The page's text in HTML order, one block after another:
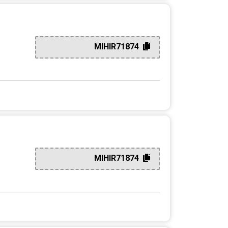
MIHIR71874
MIHIR71874